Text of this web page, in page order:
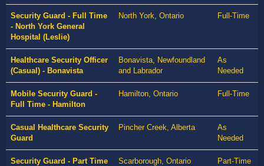
Security Guard - Full Time
- North York General
Hospital (Leslie)
North York, Ontario Full-Time
Healthcare Security Officer
(Casual) - Bonavista
Bonavista, Newfoundland
and Labrador
As
Needed
Mobile Security Guard -
Full Time - Hamilton
Hamilton, Ontario Full-Time
Casual Healthcare Security
Guard
Pincher Creek, Alberta
As
Needed
Security Guard - Part Time
Scarborough, Ontario Part-Time